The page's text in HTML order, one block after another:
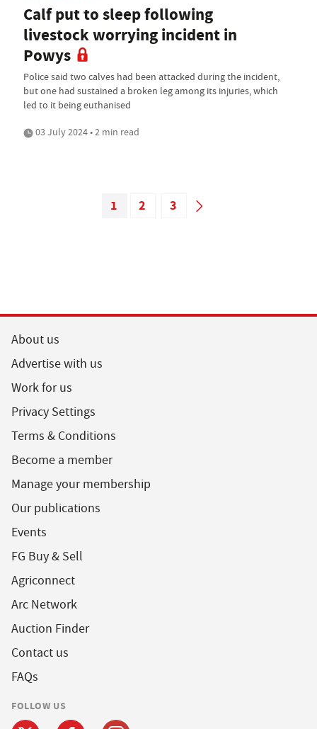
Calf put to sleep following
livestock worrying incident in
Powys
Police said two calves had been attacked during the incident,
but one had sustained a broken leg among its injuries, which
led to it being euthanised
03 July 2024 • 2 min read
1 2 3
About us
Advertise with us
Work for us
Privacy Settings
Terms & Conditions
Become a member
Manage your membership
Our publications
Events
FG Buy & Sell
Agriconnect
Arc Network
Auction Finder
Contact us
FAQs
FOLLOW US